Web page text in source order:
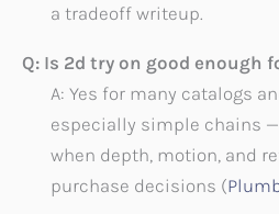
a tradeoff writeup.
Q: Is 2d try on good enough
A: Yes for many catalogs
especially simple chains —
when depth, motion, and
purchase decisions (